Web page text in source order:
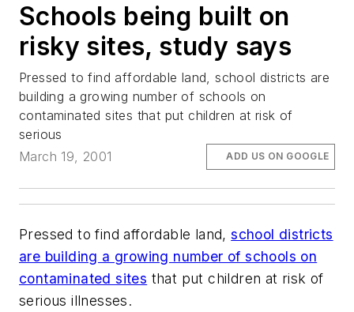
Schools being built on
risky sites, study says
Pressed to find affordable land, school districts are
building a growing number of schools on
contaminated sites that put children at risk of
serious
March 19, 2001
ADD US ON GOOGLE
Pressed to find affordable land,school districts
are building a growing number of schools on
contaminated sites that put children at risk of
serious illnesses.